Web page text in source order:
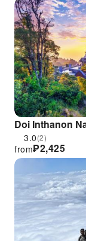
Doi Inthanon
3.0(2)
₱2,425
from